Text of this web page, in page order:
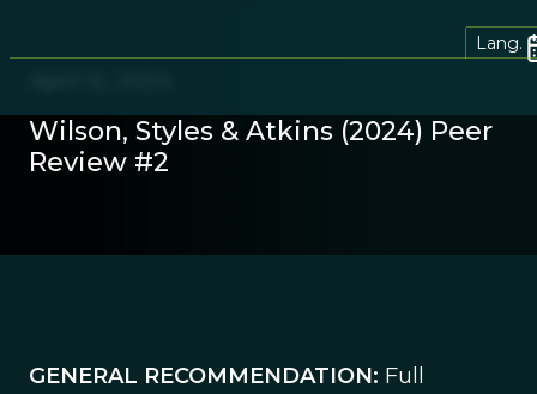
Lang.
Wilson, Styles & Atkins (2024) Peer
Review #2
GENERAL RECOMMENDATION: Full